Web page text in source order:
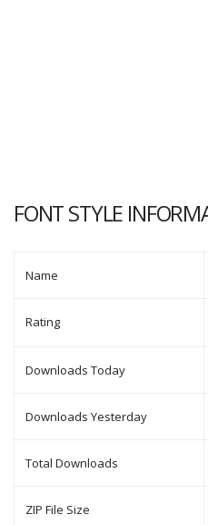
FONT STYLE
Name
Rating
Downloads Today
Downloads Yesterday
Total Downloads
ZIP File Size